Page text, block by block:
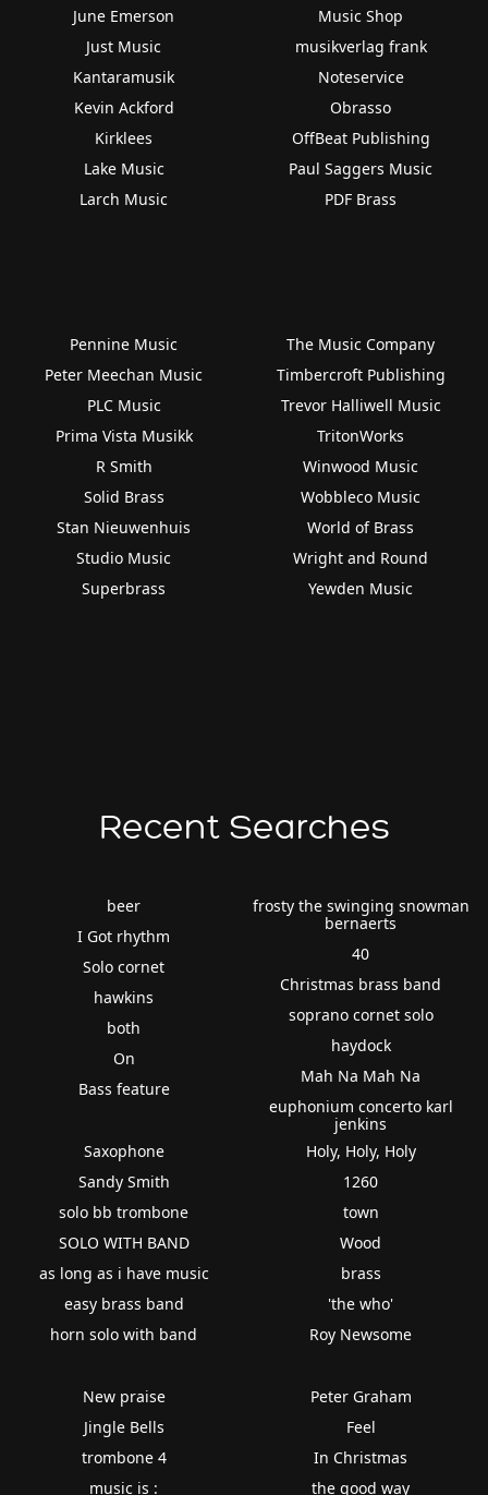
June Emerson
Just Music
Kantaramusik
Kevin Ackford
Kirklees
Lake Music
Larch Music
Music Shop
musikverlag frank
Noteservice
Obrasso
OffBeat Publishing
Paul Saggers Music
PDF Brass
Pennine Music
Peter Meechan Music
PLC Music
Prima Vista Musikk
R Smith
Solid Brass
Stan Nieuwenhuis
Studio Music
Superbrass
The Music Company
Timbercroft Publishing
Trevor Halliwell Music
TritonWorks
Winwood Music
Wobbleco Music
World of Brass
Wright and Round
Yewden Music
Recent Searches
beer
I Got rhythm
Solo cornet
hawkins
both
On
Bass feature
frosty the swinging snowman
bernaerts
40
Christmas brass band
soprano cornet solo
haydock
Mah Na Mah Na
euphonium concerto karl
jenkins
Saxophone
Sandy Smith
solo bb trombone
SOLO WITH BAND
as long as i have music
easy brass band
horn solo with band
Holy, Holy, Holy
1260
town
Wood
brass
'the who'
Roy Newsome
New praise
Jingle Bells
trombone 4
music is :
Peter Graham
Feel
In Christmas
the good way